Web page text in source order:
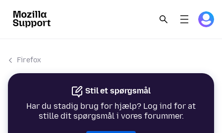
Firefox
Stil et spørgsmål
Har du stadig brug for hjælp? Log ind for at
stille dit spørgsmål i vores forummer.